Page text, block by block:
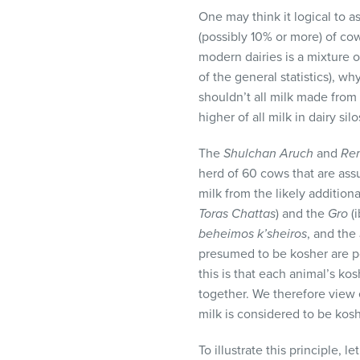
One may think it logical to
(possibly 10% or more) of
modern dairies is a mixture
of the general statistics),
shouldn’t all milk made
higher of all milk in dairy
The Shulchan Aruch and
herd of 60 cows that are
milk from the likely
Toras Chattas) and the Gro
beheimos k’sheiros, and the
presumed to be kosher are
this is that each animal’s
together. We therefore
milk is considered to be
To illustrate this principle,